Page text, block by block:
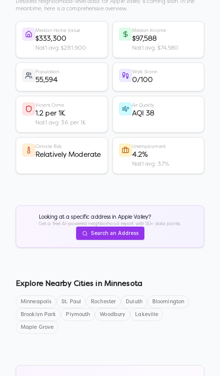
meantime, here is a comprehensive overview.
Median Home Value
$333,300
Nat'l avg: $281,900
Median Income
$97,588
Nat'l avg: $74,580
Population
55,594
Walk Score
0/100
Violent Crime
1.2 per 1K
Nat'l avg: 3.6 per 1K
Air Quality
AQI 38
Climate Risk
Relatively Moderate
Unemployment
4.2%
Nat'l avg: 3.7%
Looking at a specific address in Apple Valley?
Get a free AI-powered neighborhood report with 50+ data points.
Search an Address
Explore Nearby Cities in Minnesota
Minneapolis St. Paul Rochester Duluth Bloomington
Brooklyn Park Plymouth Woodbury Lakeville
Maple Grove